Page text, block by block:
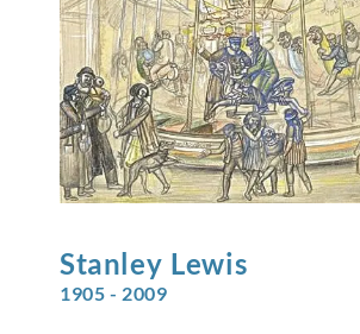
Stanley Lewis
1905 - 2009